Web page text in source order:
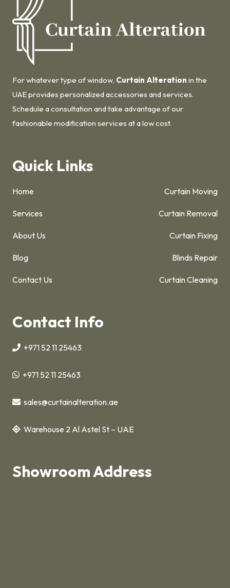
For whatever type of window, Curtain Alteration in the
UAE provides personalized accessories and services.
Schedule a consultation and take advantage of our
fashionable modification services at a low cost.
Quick Links
Home Curtain Moving
Services Curtain Removal
About Us Curtain Fixing
Blog Blinds Repair
Contact Us Curtain Cleaning
Contact Info
+971 52 11 25463
+971 52 11 25463
sales@curtainalteration.ae
Warehouse 2 Al Astel St – UAE
Showroom Address